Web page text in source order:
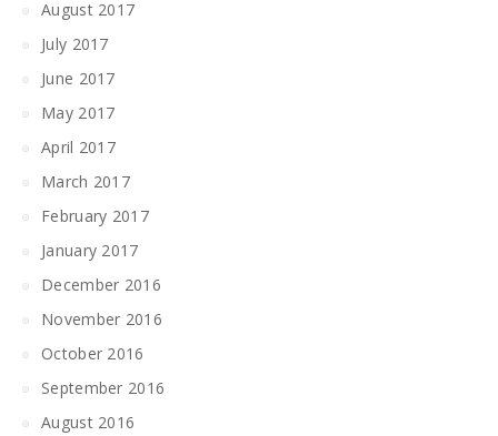
August 2017
July 2017
June 2017
May 2017
April 2017
March 2017
February 2017
January 2017
December 2016
November 2016
October 2016
September 2016
August 2016